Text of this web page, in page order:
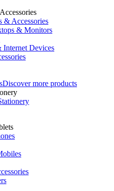
& Accessories
& Monitors
Devices
Discover more products